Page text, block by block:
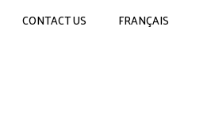
CONTACT US FRANÇAIS